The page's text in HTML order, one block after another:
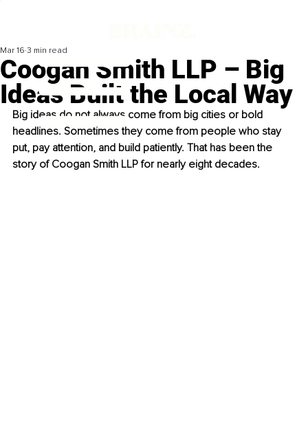
Coogan Smith LLP – Big
Ideas Built the Local Way
Mar 16 3 min read
Big ideas do not always come from big cities or bold
headlines. Sometimes they come from people who stay
put, pay attention, and build patiently. That has been the
story of Coogan Smith LLP for nearly eight decades.